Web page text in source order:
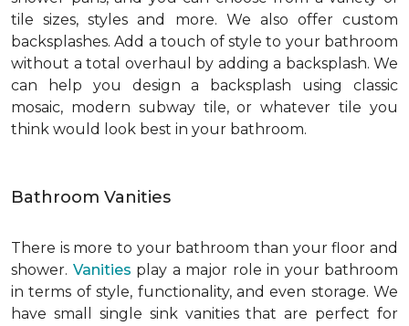
tile sizes, styles and more. We also offer custom
backsplashes. Add a touch of style to your bathroom
without a total overhaul by adding a backsplash. We
can help you design a backsplash using classic
mosaic, modern subway tile, or whatever tile you
think would look best in your bathroom.
Bathroom Vanities
There is more to your bathroom than your floor and
shower. Vanities play a major role in your bathroom
in terms of style, functionality, and even storage. We
have small single sink vanities that are perfect for